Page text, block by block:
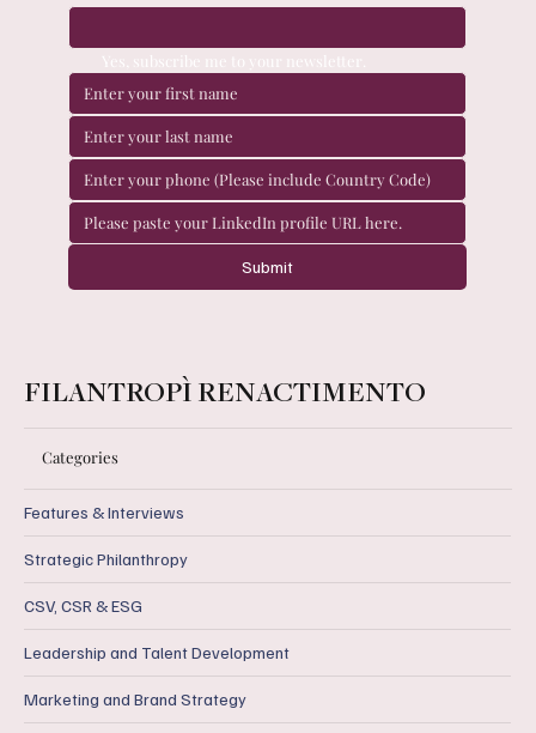
Yes, subscribe me to your newsletter.
Submit
FILANTROPÌ RENACTIMENTO
Categories
Features & Interviews
Strategic Philanthropy
CSV, CSR & ESG
Leadership and Talent Development
Marketing and Brand Strategy